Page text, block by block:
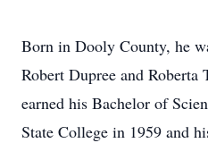
Born in Dooly County, he
Robert Dupree and Roberta
earned his Bachelor of
State College in 1959 and